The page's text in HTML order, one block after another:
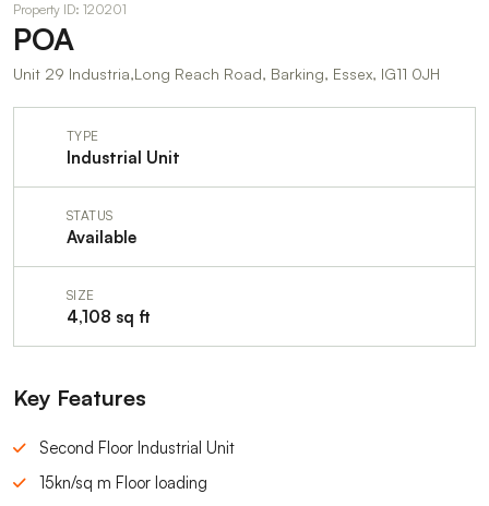
Property ID: 120201
POA
Unit 29 Industria,Long Reach Road, Barking, Essex, IG11 0JH
TYPE
Industrial Unit
STATUS
Available
SIZE
4,108 sq ft
Key Features
Second Floor Industrial Unit
15kn/sq m Floor loading